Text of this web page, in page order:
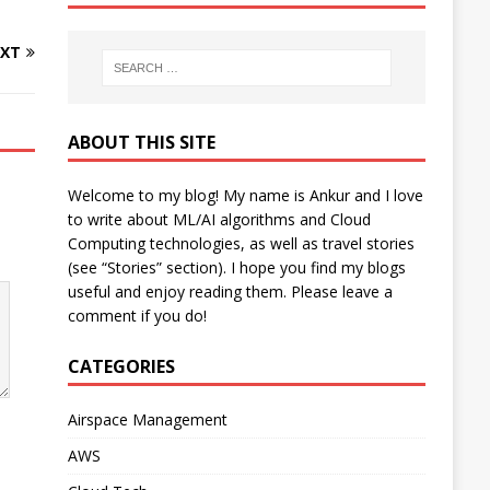
ABOUT THIS SITE
Welcome to my blog! My name is Ankur and I love
to write about ML/AI algorithms and Cloud
Computing technologies, as well as travel stories
(see “Stories” section). I hope you find my blogs
useful and enjoy reading them. Please leave a
comment if you do!
CATEGORIES
Airspace Management
AWS